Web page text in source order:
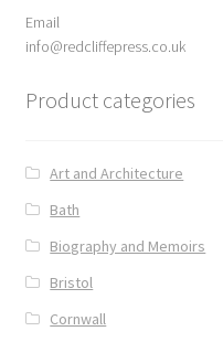
Email
info@redcliffepress.co.uk
Product categories
Art and Architecture
Bath
Biography and Memoirs
Bristol
Cornwall